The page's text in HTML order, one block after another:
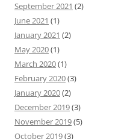
September 2021 (2)
June 2021 (1)
January 2021 (2)
May 2020(1)
March 2020(1)
February 2020(3)
January 2020(2)
December 2019(3)
November 2019(5)
October 2019(3)